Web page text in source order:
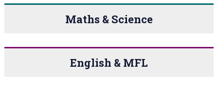
Maths & Science
English & MFL